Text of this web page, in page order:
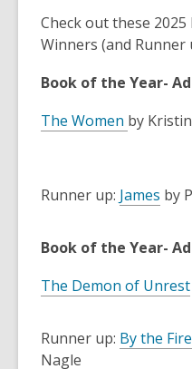
Check out these
Winners (and Runner
Book of the Year-
The Women by
Runner up: James by
Book of the Year-
The Demon of Unrest
Runner up: By the
Nagle